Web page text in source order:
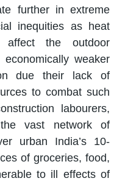
further in extreme
inequities as heat
affect the outdoor
weaker
due their lack of
to combat such
labourers,
vast network of
urban India’s 10-
of groceries, food,
to ill effects of